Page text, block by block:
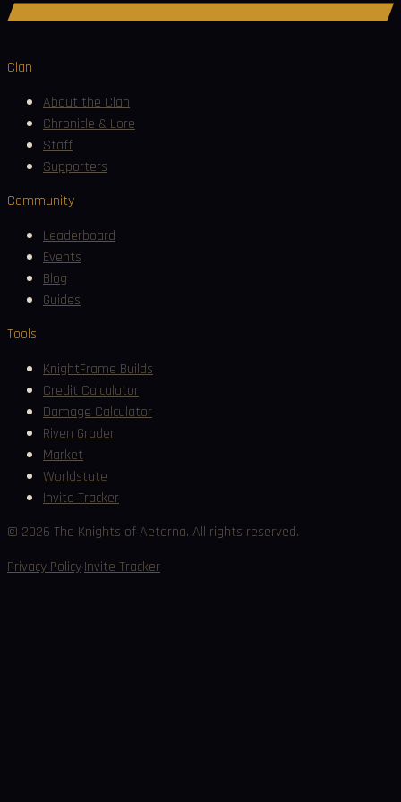
Clan
About the Clan
Chronicle & Lore
Staff
Supporters
Community
Leaderboard
Events
Blog
Guides
Tools
KnightFrame Builds
Credit Calculator
Damage Calculator
Riven Grader
Market
Worldstate
Invite Tracker
© 2026 The Knights of Aeterna. All rights reserved.
Privacy Policy·Invite Tracker